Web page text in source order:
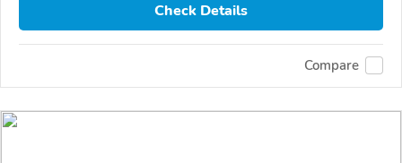
Check Details
Compare